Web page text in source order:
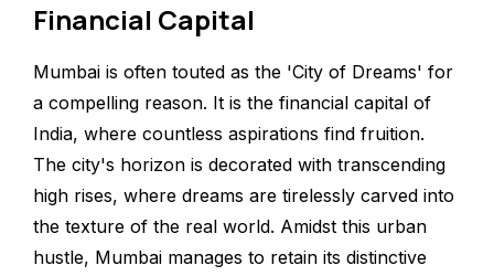
Financial Capital
Mumbai is often touted as the 'City of Dreams' for
a compelling reason. It is the financial capital of
India, where countless aspirations find fruition.
The city's horizon is decorated with transcending
high rises, where dreams are tirelessly carved into
the texture of the real world. Amidst this urban
hustle, Mumbai manages to retain its distinctive